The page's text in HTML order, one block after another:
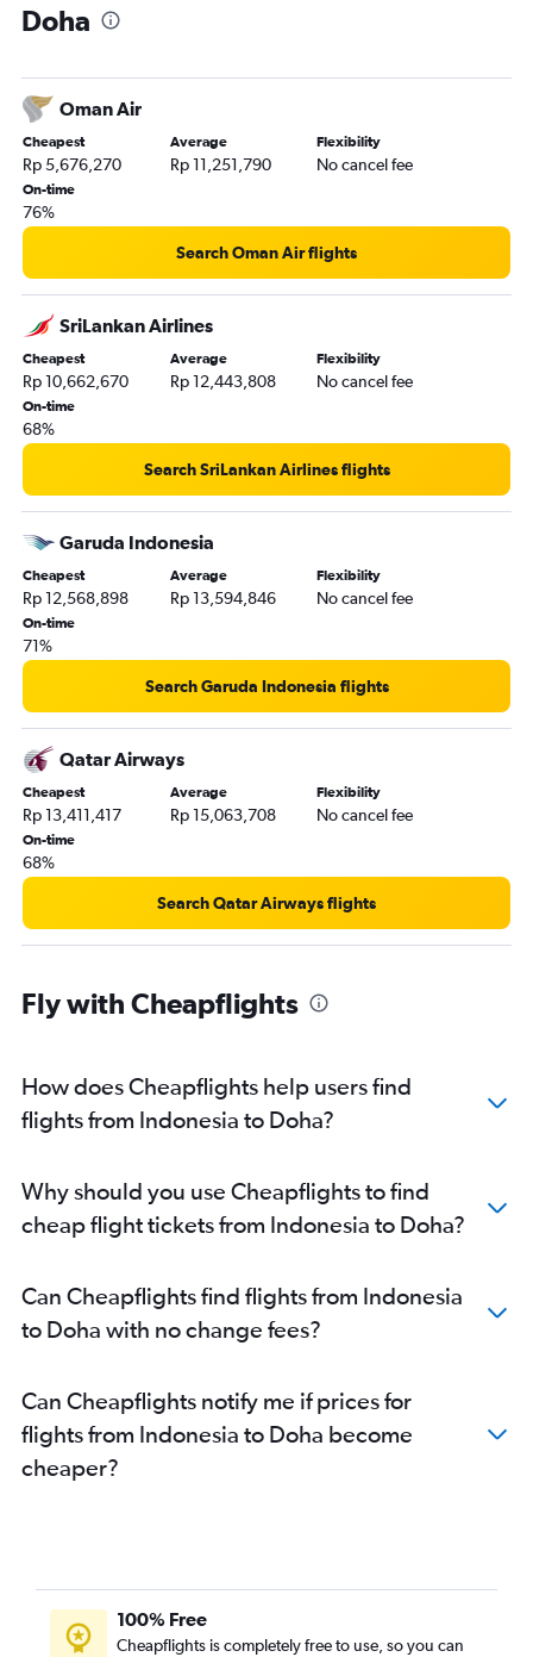
Doha
Oman Air
Cheapest
Rp 5,676,270
Average
Rp 11,251,790
Flexibility
No cancel fee
On-time
76%
Search Oman Air flights
SriLankan Airlines
Cheapest
Rp 10,662,670
Average
Rp 12,443,808
Flexibility
No cancel fee
On-time
68%
Search SriLankan Airlines flights
Garuda Indonesia
Cheapest
Rp 12,568,898
Average
Rp 13,594,846
Flexibility
No cancel fee
On-time
71%
Search Garuda Indonesia flights
Qatar Airways
Cheapest
Rp 13,411,417
Average
Rp 15,063,708
Flexibility
No cancel fee
On-time
68%
Search Qatar Airways flights
Fly with Cheapflights
How does Cheapflights help users find
flights from Indonesia to Doha?
Why should you use Cheapflights to find
cheap flight tickets from Indonesia to Doha?
Can Cheapflights find flights from Indonesia
to Doha with no change fees?
Can Cheapflights notify me if prices for
flights from Indonesia to Doha become
cheaper?
100% Free
Cheapflights is completely free to use, so you can